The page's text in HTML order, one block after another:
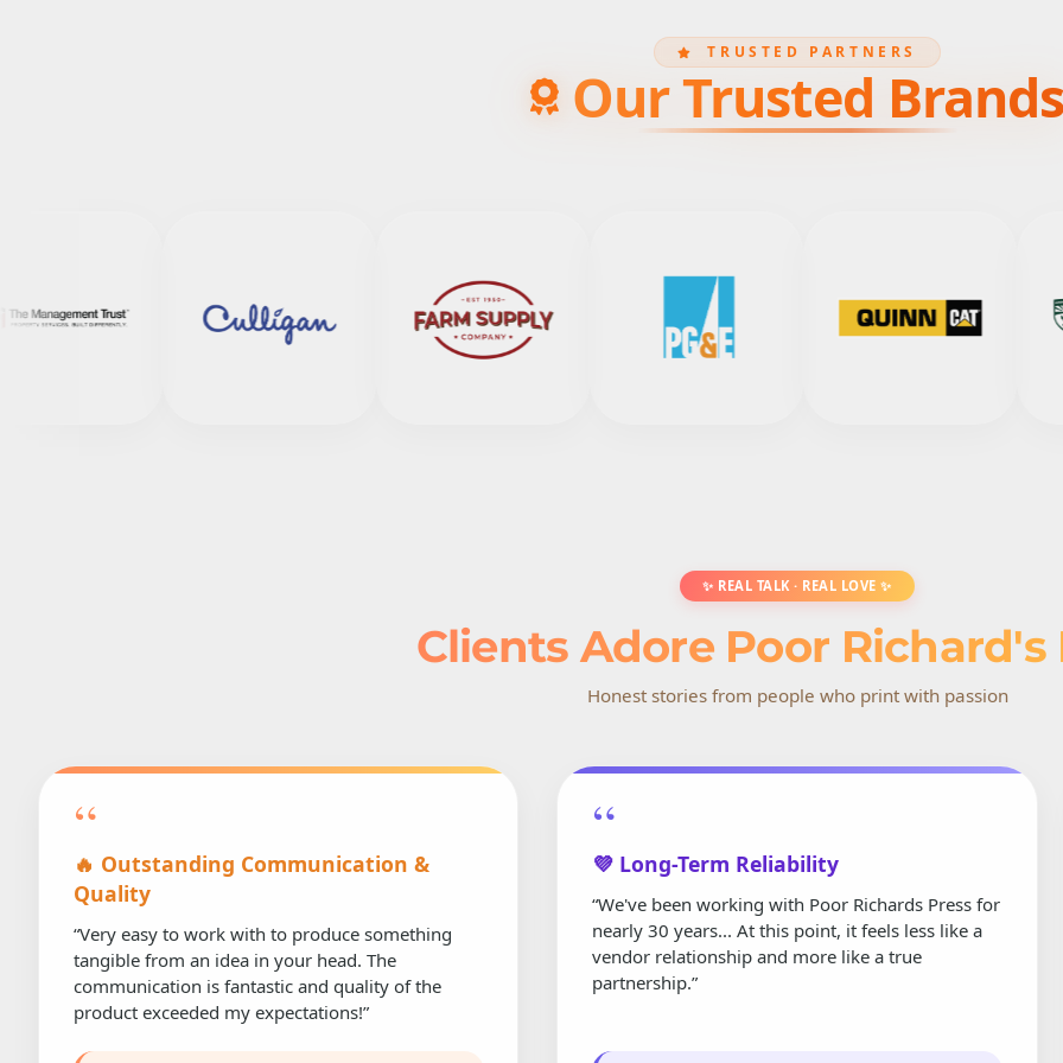
TRUSTED PARTNERS
Our Trusted
✨ REAL TALK · REAL LOVE ✨
Clients Adore Poor Richard's
Honest stories from people who print with passion
“
🔥 Outstanding Communication &
Quality
“Very easy to work with to produce something
tangible from an idea in your head. The
communication is fantastic and quality of the
product exceeded my expectations!”
“
💜 Long-Term Reliability
“We've been working with Poor Richards Press for
nearly 30 years... At this point, it feels less like a
vendor relationship and more like a true
partnership.”